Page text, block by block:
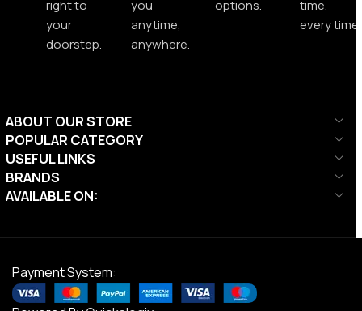
right to
your
doorstep.
you
anytime,
anywhere.
options.
time,
every time.
ABOUT OUR STORE
POPULAR CATEGORY
USEFUL LINKS
BRANDS
AVAILABLE ON:
Payment System: